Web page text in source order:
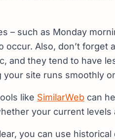
– such as Monday
occur. Also, don’t
and they tend to have
your site runs smoothly
like SimilarWeb can
your current levels
you can use